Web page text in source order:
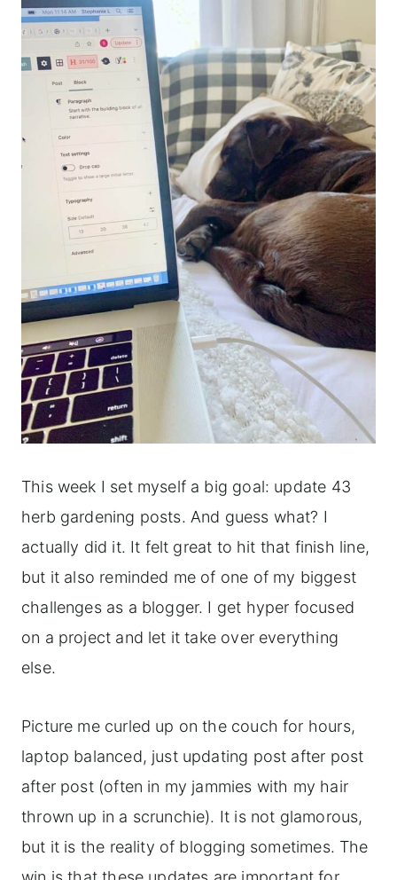
This week I set myself a big goal: update 43
herb gardening posts. And guess what? I
actually did it. It felt great to hit that finish line,
but it also reminded me of one of my biggest
challenges as a blogger. I get hyper focused
on a project and let it take over everything
else.
Picture me curled up on the couch for hours,
laptop balanced, just updating post after post
after post (often in my jammies with my hair
thrown up in a scrunchie). It is not glamorous,
but it is the reality of blogging sometimes. The